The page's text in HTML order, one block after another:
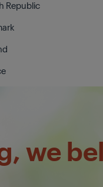
Republic
we